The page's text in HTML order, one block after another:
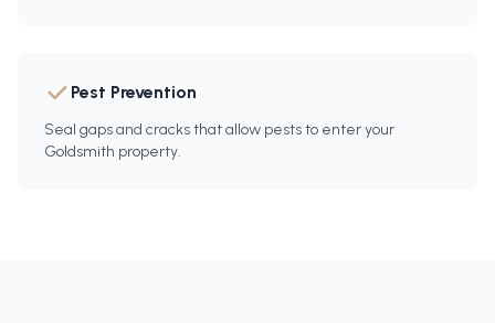
Pest Prevention
Seal gaps and cracks that allow pests to enter your
Goldsmith property.